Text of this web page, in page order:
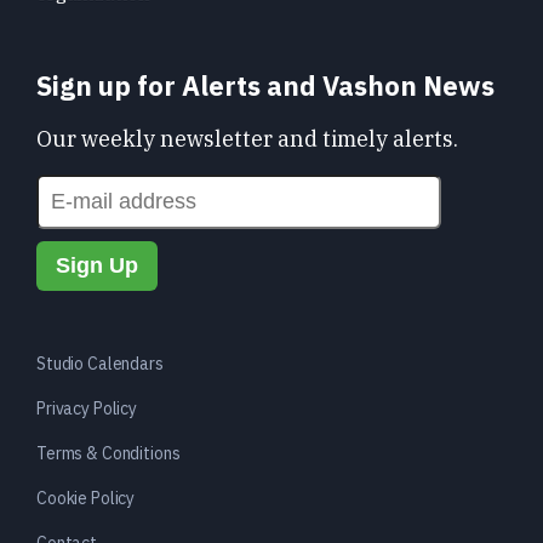
Sign up for Alerts and Vashon News
Our weekly newsletter and timely alerts.
Studio Calendars
Privacy Policy
Terms & Conditions
Cookie Policy